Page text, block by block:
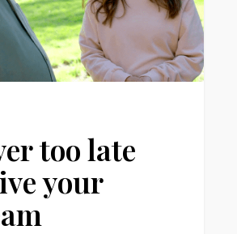
too late
your